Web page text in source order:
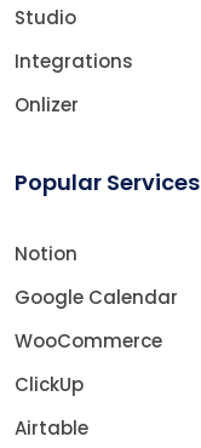
Studio
Integrations
Onlizer
Popular Services
Notion
Google Calendar
WooCommerce
ClickUp
Airtable